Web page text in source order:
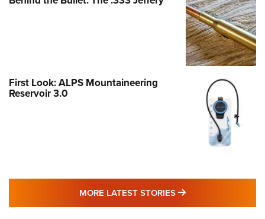
First Look: ALPS Mountaineering
Reservoir 3.0
MORE LATEST STORIES MORE LATEST